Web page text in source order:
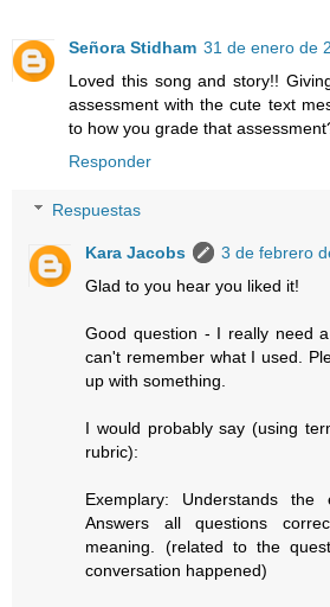
Señora Stidham 31 de enero de
Loved this song and story!!
assessment with the cute text
to how you grade that
Responder
Respuestas
Kara Jacobs
3 de febrero
Glad to you hear you liked it!
Good question - I really need
can't remember what I used.
up with something.
I would probably say (using
rubric):
Exemplary: Understands the
Answers all questions
meaning. (related to the
conversation happened)